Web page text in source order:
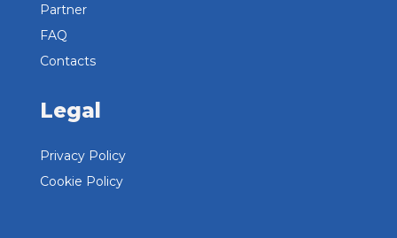
Partner
FAQ
Contacts
Legal
Privacy Policy
Cookie Policy